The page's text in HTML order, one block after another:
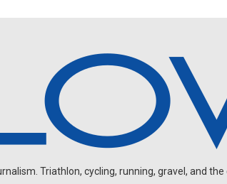
Triathlon, cycling, running, gravel, and